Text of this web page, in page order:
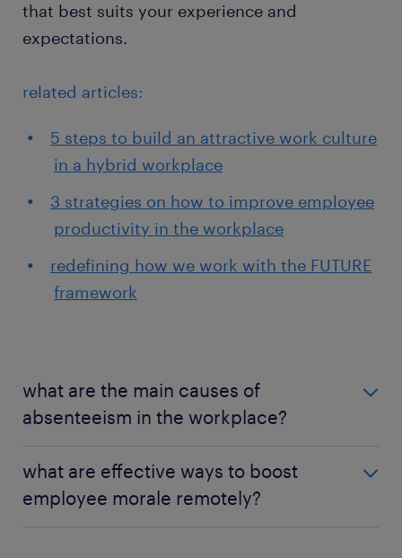
that best suits your experience and
expectations.
related articles:
5 steps to build an attractive work culture
in a hybrid workplace
3 strategies on how to improve employee
productivity in the workplace
redefining how we work with the FUTURE
framework
what are the main causes of
absenteeism in the workplace?
to work is poor health, low engagement, workplace
stress, and a lack of work-life balance. Absenteeism
what are effective ways to boost
employee morale remotely?